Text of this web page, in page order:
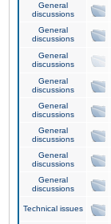
General
discussions
General
discussions
General
discussions
General
discussions
General
discussions
General
discussions
General
discussions
General
discussions
Technical issues